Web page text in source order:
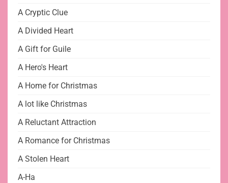
A Cryptic Clue
A Divided Heart
A Gift for Guile
A Hero's Heart
A Home for Christmas
A lot like Christmas
A Reluctant Attraction
A Romance for Christmas
A Stolen Heart
A-Ha